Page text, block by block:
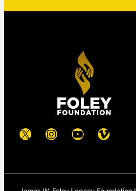
X Instagram
YouTubeVimeo